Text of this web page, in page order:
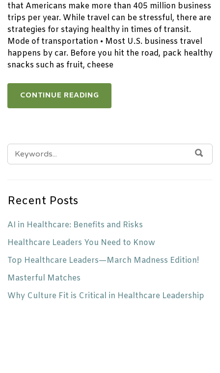
that Americans make more than 405 million business
trips per year. While travel can be stressful, there are
strategies for staying healthy in times of transit.
Mode of transportation • Most U.S. business travel
happens by car. Before you hit the road, pack healthy
snacks such as fruit, cheese
CONTINUE READING
SEARCH
FOR:
Recent Posts
AI in Healthcare: Benefits and Risks
Healthcare Leaders You Need to Know
Top Healthcare Leaders—March Madness Edition!
Masterful Matches
Why Culture Fit is Critical in Healthcare Leadership